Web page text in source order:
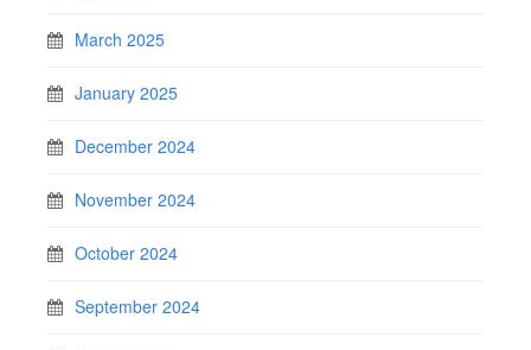
March 2025
January 2025
December 2024
November 2024
October 2024
September 2024